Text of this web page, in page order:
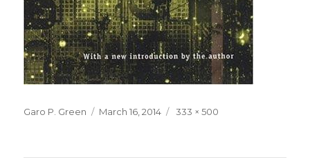
Garo P. Green
Posted
March 16, 2014
Full
333 × 500